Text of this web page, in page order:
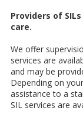
Providers of
care.
We offer
services are
and may be
Depending on
assistance to a
SIL services are